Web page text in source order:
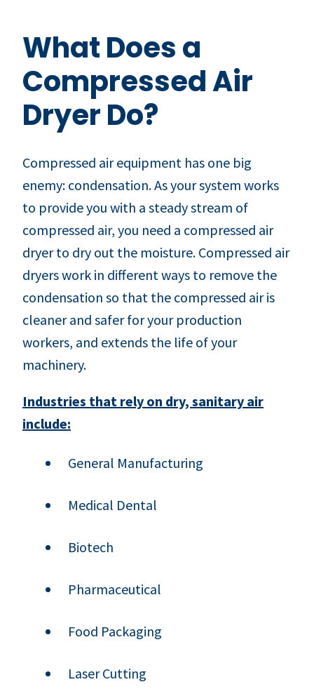
What Does a
Compressed Air
Dryer Do?
Compressed air equipment has one big
enemy: condensation. As your system works
to provide you with a steady stream of
compressed air, you need a compressed air
dryer to dry out the moisture. Compressed air
dryers work in different ways to remove the
condensation so that the compressed air is
cleaner and safer for your production
workers, and extends the life of your
machinery.
Industries that rely on dry, sanitary air
include:
General Manufacturing
Medical Dental
Biotech
Pharmaceutical
Food Packaging
Laser Cutting